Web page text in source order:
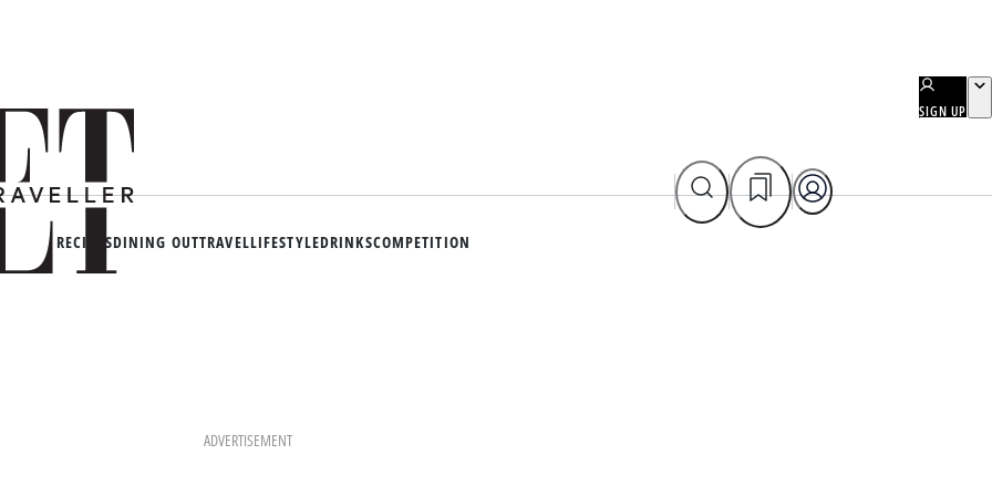
SIGN UP
RECIPESDINING OUTTRAVELLIFESTYLEDRINKSCOMPETITION
ADVERTISEMENT